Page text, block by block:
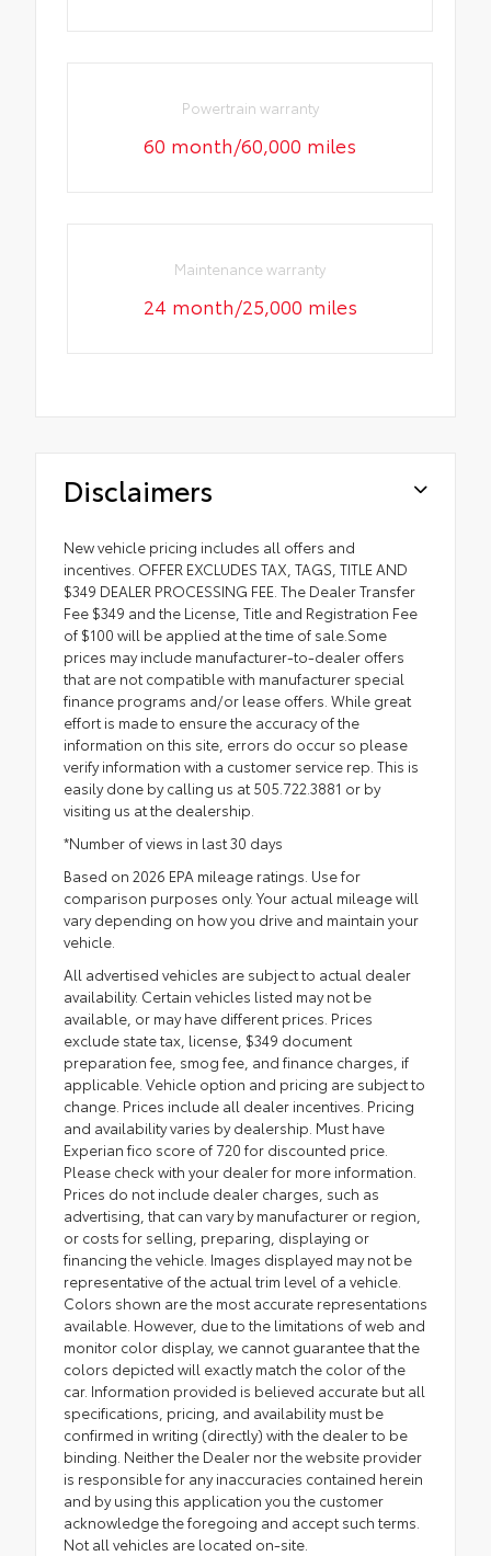
Powertrain warranty
60 month/60,000 miles
Maintenance warranty
24 month/25,000 miles
Disclaimers
New vehicle pricing includes all offers and
incentives. OFFER EXCLUDES TAX, TAGS, TITLE AND
$349 DEALER PROCESSING FEE. The Dealer Transfer
Fee $349 and the License, Title and Registration Fee
of $100 will be applied at the time of sale.Some
prices may include manufacturer-to-dealer offers
that are not compatible with manufacturer special
finance programs and/or lease offers. While great
effort is made to ensure the accuracy of the
information on this site, errors do occur so please
verify information with a customer service rep. This is
easily done by calling us at 505.722.3881 or by
visiting us at the dealership.
*Number of views in last 30 days
Based on 2026 EPA mileage ratings. Use for
comparison purposes only. Your actual mileage will
vary depending on how you drive and maintain your
vehicle.
All advertised vehicles are subject to actual dealer
availability. Certain vehicles listed may not be
available, or may have different prices. Prices
exclude state tax, license, $349 document
preparation fee, smog fee, and finance charges, if
applicable. Vehicle option and pricing are subject to
change. Prices include all dealer incentives. Pricing
and availability varies by dealership. Must have
Experian fico score of 720 for discounted price.
Please check with your dealer for more information.
Prices do not include dealer charges, such as
advertising, that can vary by manufacturer or region,
or costs for selling, preparing, displaying or
financing the vehicle. Images displayed may not be
representative of the actual trim level of a vehicle.
Colors shown are the most accurate representations
available. However, due to the limitations of web and
monitor color display, we cannot guarantee that the
colors depicted will exactly match the color of the
car. Information provided is believed accurate but all
specifications, pricing, and availability must be
confirmed in writing (directly) with the dealer to be
binding. Neither the Dealer nor the website provider
is responsible for any inaccuracies contained herein
and by using this application you the customer
acknowledge the foregoing and accept such terms.
Not all vehicles are located on-site.